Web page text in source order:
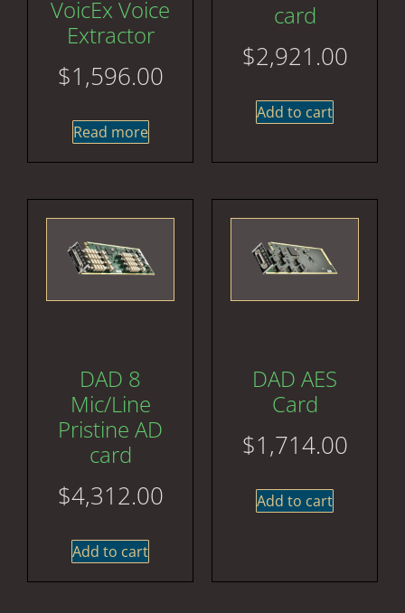
VoicEx Voice
Extractor
$1,596.00
Read more
card
$2,921.00
Add to cart
DAD 8
Mic/Line
Pristine AD
card
$4,312.00
Add to cart
DAD AES
Card
$1,714.00
Add to cart